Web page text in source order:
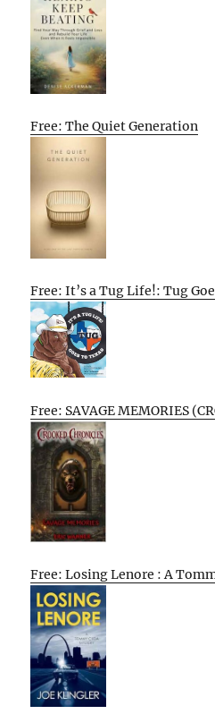
Free: The Quiet Generation
Free: It’s a Tug Life!: Tug
Free: SAVAGE MEMORIES
Free: Losing Lenore : A